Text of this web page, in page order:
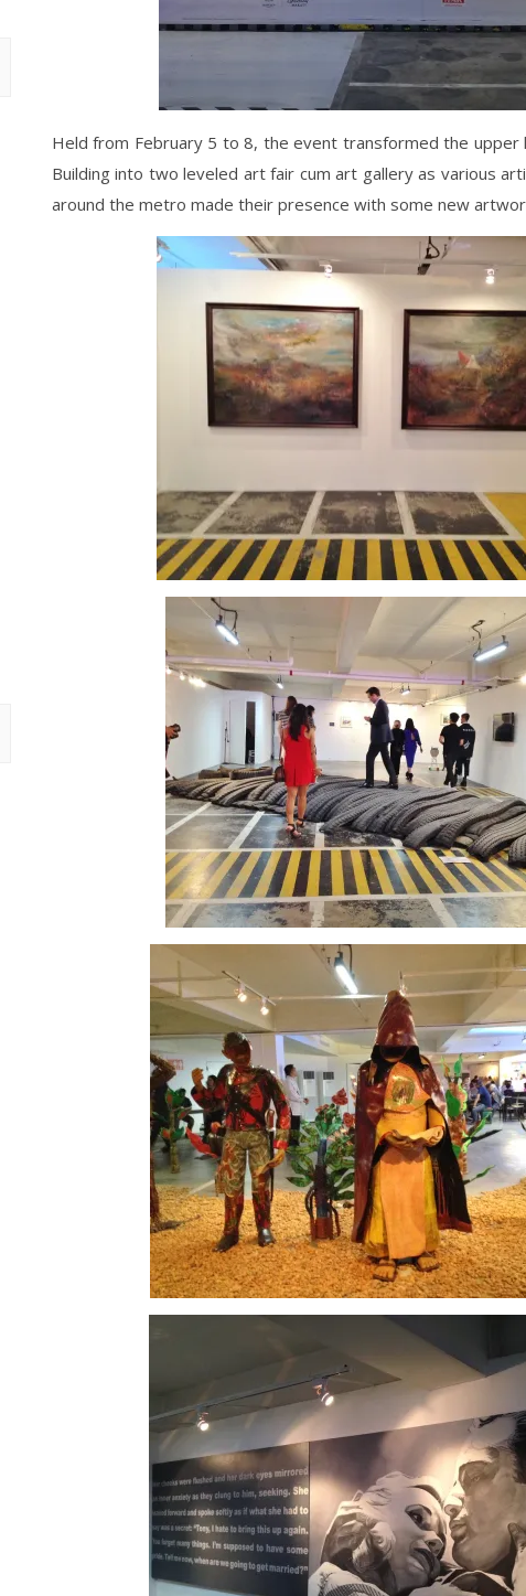
Held from February 5 to 8, the event transformed the upper
Building into two leveled art fair cum art gallery as various
around the metro made their presence with some new